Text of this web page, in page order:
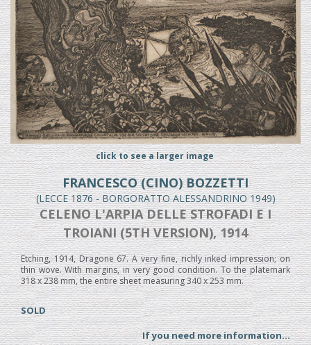
click to see a larger image
FRANCESCO (CINO) BOZZETTI
(LECCE 1876 - BORGORATTO ALESSANDRINO 1949)
CELENO L'ARPIA DELLE STROFADI E I
TROIANI (5TH VERSION), 1914
Etching, 1914, Dragone 67. A very fine, richly inked impression; on
thin wove. With margins, in very good condition. To the platemark
318 x 238 mm, the entire sheet measuring 340 x 253 mm.
SOLD
If you need more information...